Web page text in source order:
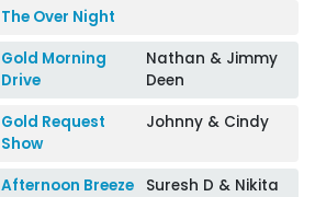
The Over Night
Gold Morning
Drive
Nathan & Jimmy
Deen
Gold Request
Show
Johnny & Cindy
Afternoon Breeze
Suresh D & Nikita